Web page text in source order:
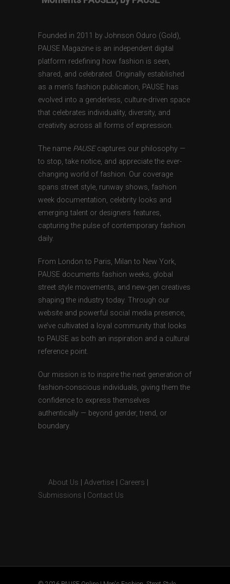
Founded in 2011 by Johnson Oduro (Gold),
PAUSE Magazine is an independent digital
platform redefining how fashion is seen,
shared, and celebrated. Originally established
as a men’s fashion publication, PAUSE has
evolved into a genderless, culture-driven space
that celebrates individuality, diversity, and
creativity across all forms of expression.
The name PAUSEcaptures our philosophy —
to stop, take notice, and appreciate the ever-
changing world of fashion. Our coverage
spans street style, runway shows, fashion
week documentation, celebrity looks and
emerging talent or designers features,
capturing the pulse of contemporary fashion
daily.
From London to Paris, Milan to New York,
PAUSE documents fashion weeks, global
street style movements, and new-gen creatives
shaping the industry today. Through our
website and powerful social media presence,
we’ve cultivated a loyal community that looks
to PAUSE as both an inspiration and a cultural
reference point.
Our mission is to inspire the next generation of
fashion-conscious individuals, giving them the
confidence to express themselves
authentically — beyond gender, trend, or
boundary.
About Us Advertise Careers
Submissions
Contact Us